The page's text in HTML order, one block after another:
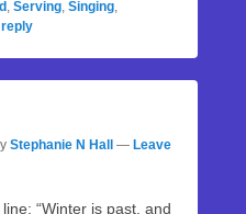
, Serving, Singing,
reply
Stephanie N Hall — Leave
“Winter is past, and